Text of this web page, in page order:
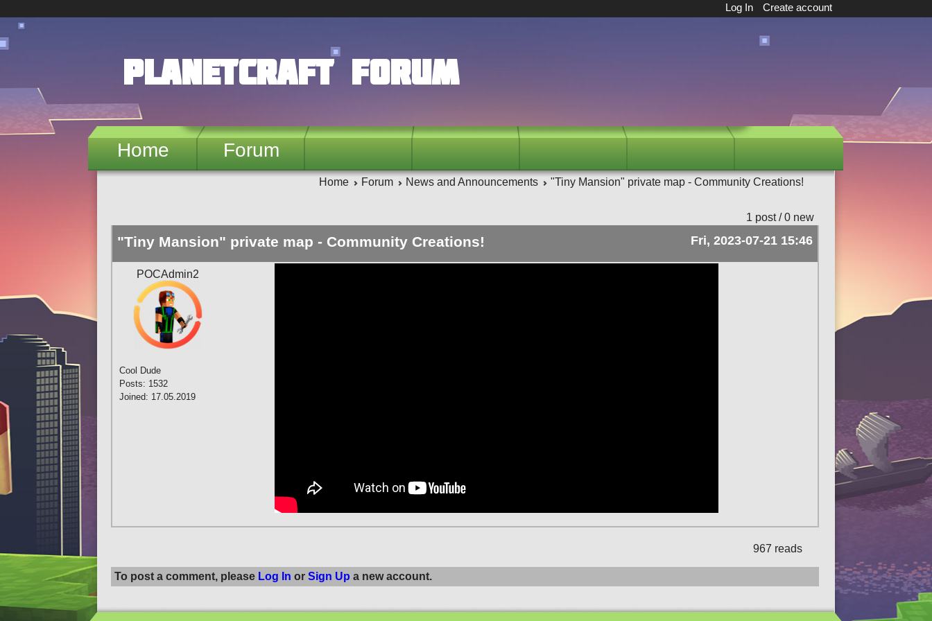
Log In Create account
PlanetCraft Forum
Home Forum
Home Forum News and Announcements "Tiny Mansion" private map - Community Creations!
1 post / 0 new
"Tiny Mansion" private map - Community Creations! Fri, 2023-07-21 15:46
POCAdmin2
Cool Dude
Posts: 1532
Joined: 17.05.2019
967 reads
To post a comment, please Log In or Sign Up a new account.